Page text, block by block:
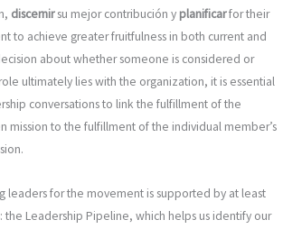
discernirsu mejor contribución y planificarfor their
to achieve greater fruitfulness in both current and
about whether someone is considered or
ultimately lies with the organization, it is essential
conversations to link the fulfillment of the
mission to the fulfillment of the individual member’s
leaders for the movement is supported by at least
the Leadership Pipeline, which helps us identify our